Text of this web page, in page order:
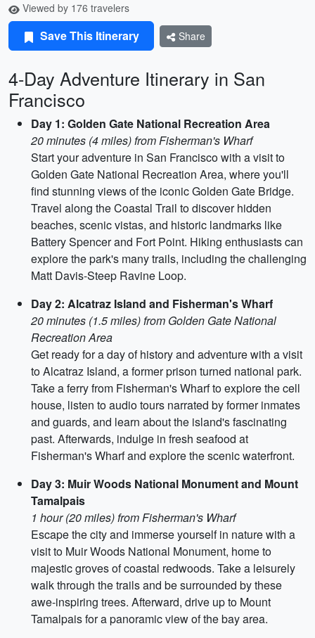
Viewed by 176 travelers
Save This Itinerary Share
4-Day Adventure Itinerary in San
Francisco
Day 1: Golden Gate National Recreation Area
20 minutes (4 miles) from Fisherman's Wharf
Start your adventure in San Francisco with a visit to
Golden Gate National Recreation Area, where you'll
find stunning views of the iconic Golden Gate Bridge.
Travel along the Coastal Trail to discover hidden
beaches, scenic vistas, and historic landmarks like
Battery Spencer and Fort Point. Hiking enthusiasts can
explore the park's many trails, including the challenging
Matt Davis-Steep Ravine Loop.
Day 2: Alcatraz Island and Fisherman's Wharf
20 minutes (1.5 miles) from Golden Gate National
Recreation Area
Get ready for a day of history and adventure with a visit
to Alcatraz Island, a former prison turned national park.
Take a ferry from Fisherman's Wharf to explore the cell
house, listen to audio tours narrated by former inmates
and guards, and learn about the island's fascinating
past. Afterwards, indulge in fresh seafood at
Fisherman's Wharf and explore the scenic waterfront.
Day 3: Muir Woods National Monument and Mount
Tamalpais
1 hour (20 miles) from Fisherman's Wharf
Escape the city and immerse yourself in nature with a
visit to Muir Woods National Monument, home to
majestic groves of coastal redwoods. Take a leisurely
walk through the trails and be surrounded by these
awe-inspiring trees. Afterward, drive up to Mount
Tamalpais for a panoramic view of the bay area.